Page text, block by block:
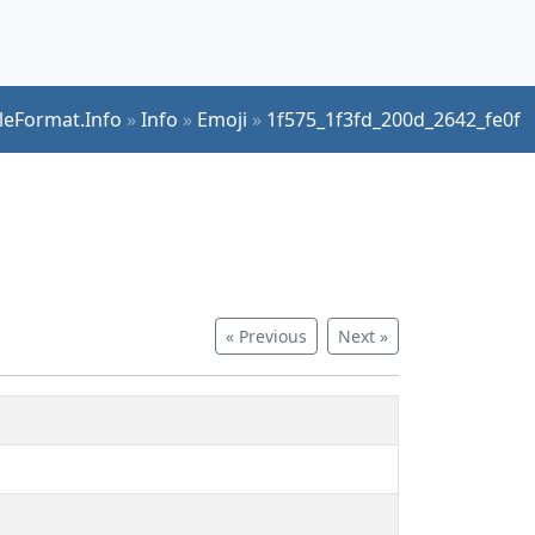
»Info » Emoji » 1f575_1f3fd_200d_2642_fe0f
« Previous Next »